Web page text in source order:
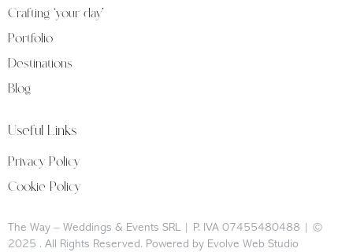
Crafting ‘your day’
Portfolio
Destinations
Blog
Useful Links
Privacy Policy
Cookie Policy
The Way – Weddings & Events SRL | P. IVA 07455480488 | ©
2025 . All Rights Reserved. Powered by Evolve Web Studio